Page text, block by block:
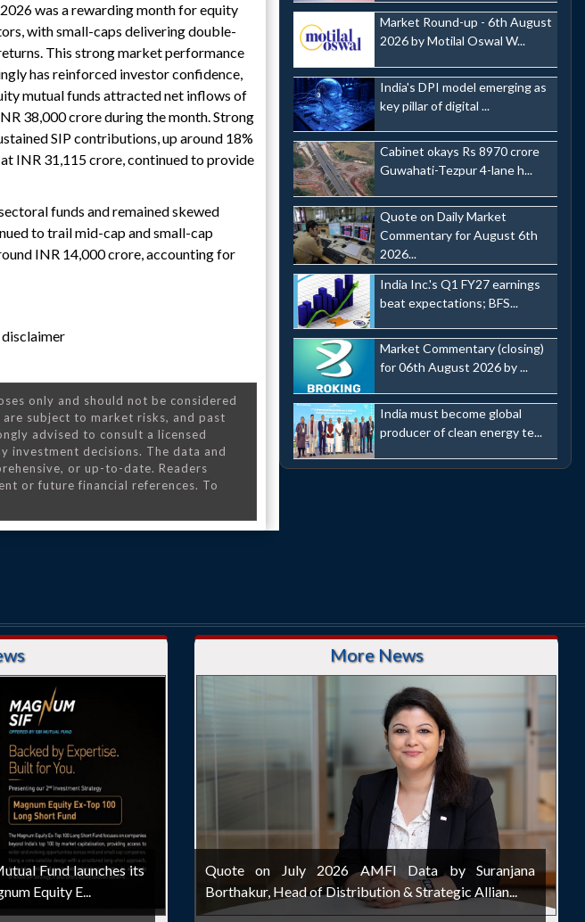
2026 was a rewarding month for equity
with small-caps delivering double-
This strong market performance
has reinforced investor confidence,
mutual funds attracted net inflows of
38,000 crore during the month. Strong
SIP contributions, up around 18%
INR 31,115 crore, continued to provide
funds and remained skewed
to trail mid-cap and small-cap
INR 14,000 crore, accounting for
only and should not be considered
subject to market risks, and past
advised to consult a licensed
investment decisions. The data and
or up-to-date. Readers
or future financial references. To
Market Round-up - 6th August
2026 by Motilal Oswal W...
India's DPI model emerging as
key pillar of digital ...
Cabinet okays Rs 8970 crore
Guwahati-Tezpur 4-lane h...
Quote on Daily Market
Commentary for August 6th
2026...
India Inc.'s Q1 FY27 earnings
beat expectations; BFS...
Market Commentary (closing)
for 06th August 2026 by ...
India must become global
producer of clean energy te...
Fund launches its
Equity E...
More News
Quote on July 2026 AMFI Data by Suranjana
Borthakur, Head of Distribution & Strategic Allian...